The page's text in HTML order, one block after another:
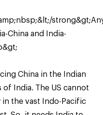
China and India-
China in the Indian
of India. The US cannot
the vast Indo-Pacific